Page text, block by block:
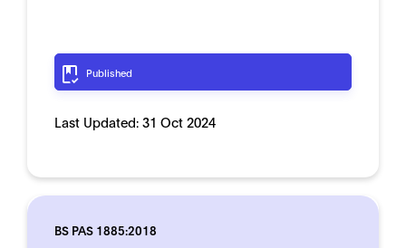
Published
Last Updated: 31 Oct 2024
BS PAS 1885:2018